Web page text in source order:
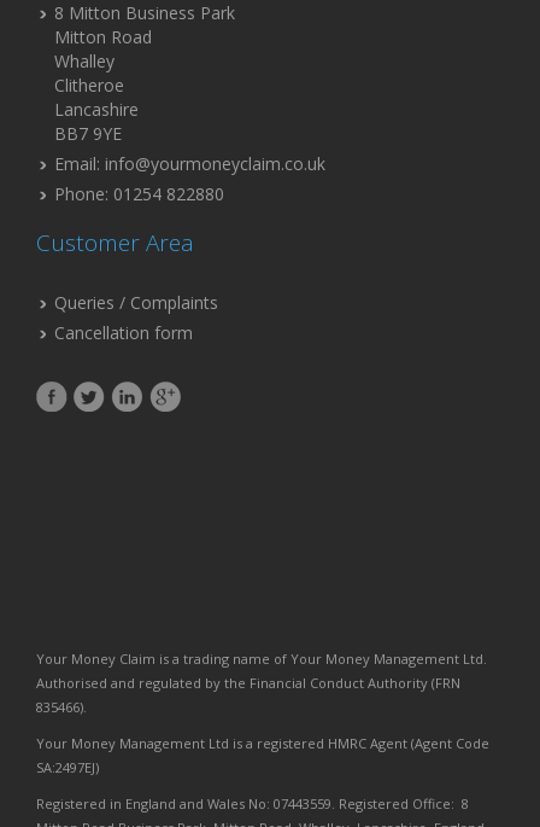
8 Mitton Business Park
Mitton Road
Whalley
Clitheroe
Lancashire
BB7 9YE
Email: info@yourmoneyclaim.co.uk
Phone: 01254 822880
Customer Area
Queries / Complaints
Cancellation form
Your Money Claim is a trading name of Your Money Management Ltd.
Authorised and regulated by the Financial Conduct Authority (FRN
835466).
Your Money Management Ltd is a registered HMRC Agent (Agent Code
SA:2497EJ)
Registered in England and Wales No: 07443559. Registered Office: 8